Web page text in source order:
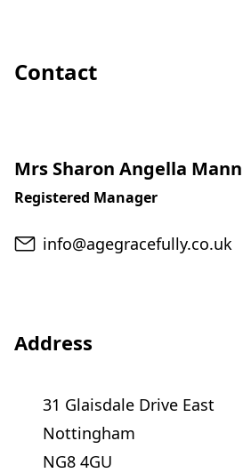
Contact
Mrs Sharon Angella
Registered Manager
Email
info@agegracefully.co.uk
Address
31 Glaisdale Drive East
Nottingham
NG8 4GU